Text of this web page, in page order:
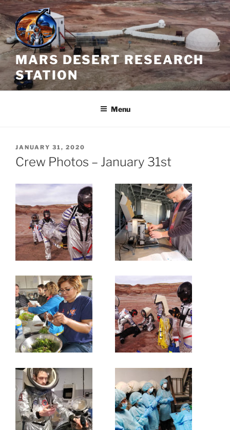
Skip
to
content
MARS DESERT RESEARCH
STATION
Menu
POSTED
ON
JANUARY 31, 2020
Crew Photos – January 31st